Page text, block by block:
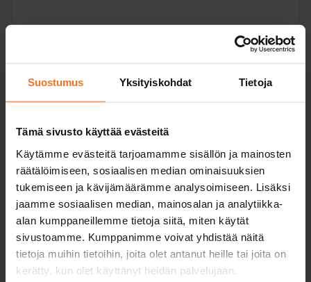
Suostumus Yksityiskohdat Tietoja
Tämä sivusto käyttää evästeitä
Käytämme evästeitä tarjoamamme sisällön ja mainosten
räätälöimiseen, sosiaalisen median ominaisuuksien
tukemiseen ja kävijämäärämme analysoimiseen. Lisäksi
jaamme sosiaalisen median, mainosalan ja analytiikka-
alan kumppaneillemme tietoja siitä, miten käytät
sivustoamme. Kumppanimme voivat yhdistää näitä
tietoja muihin tietoihin, joita olet antanut heille tai joita on
kerätty, kun olet käyttänyt heidän palvelujaan.
Risk recognition
training (RTK) +
track training
+ Track
training!
449 €
You can also pay in installments
Risk recognition training (RTK) including additional